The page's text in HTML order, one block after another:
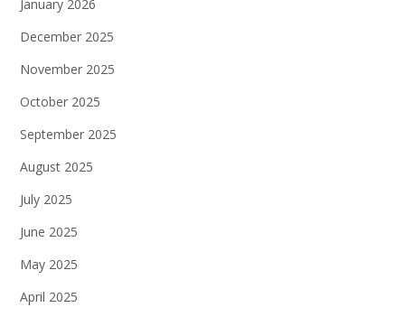
January 2026
December 2025
November 2025
October 2025
September 2025
August 2025
July 2025
June 2025
May 2025
April 2025